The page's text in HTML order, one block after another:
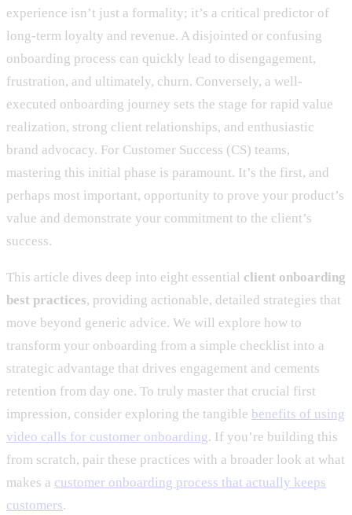
experience isn’t just a formality; it’s a critical predictor of
long-term loyalty and revenue. A disjointed or confusing
onboarding process can quickly lead to disengagement,
frustration, and ultimately, churn. Conversely, a well-
executed onboarding journey sets the stage for rapid value
realization, strong client relationships, and enthusiastic
brand advocacy. For Customer Success (CS) teams,
mastering this initial phase is paramount. It’s the first, and
perhaps most important, opportunity to prove your product’s
value and demonstrate your commitment to the client’s
success.
This article dives deep into eight essential client onboarding
best practices, providing actionable, detailed strategies that
move beyond generic advice. We will explore how to
transform your onboarding from a simple checklist into a
strategic advantage that drives engagement and cements
retention from day one. To truly master that crucial first
impression, consider exploring the tangible benefits of using
video calls for customer onboarding. If you’re building this
from scratch, pair these practices with a broader look at what
makes a customer onboarding process that actually keeps
customers.